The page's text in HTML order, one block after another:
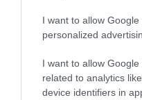
I want to allow
personalized
I want to allow
related to analytics
device identifiers in
A dog with an EBV that
than average risk of
The higher the EBV
higher the risk